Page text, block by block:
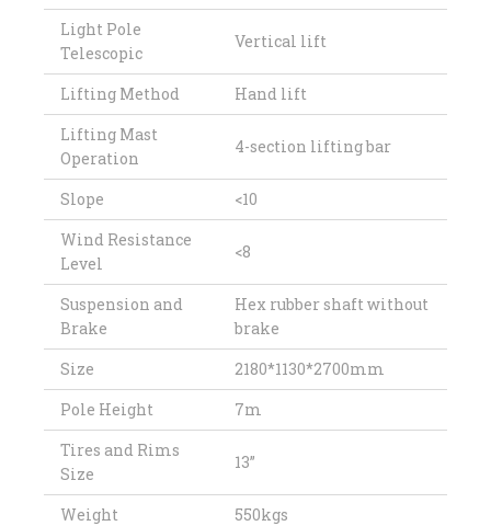
Light Pole
Telescopic
Vertical lift
Lifting Method
Hand lift
Lifting Mast
Operation
4-section lifting bar
Slope
<10
Wind Resistance
Level
<8
Suspension and
Brake
Hex rubber shaft without
brake
Size
2180*1130*2700mm
Pole Height
7m
Tires and Rims
Size
13”
Weight 550kgs